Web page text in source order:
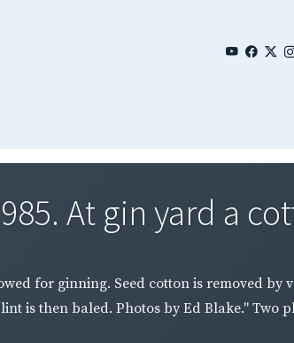
At gin yard a
for ginning. Seed cotton is removed by
is then baled. Photos by Ed Blake." Two